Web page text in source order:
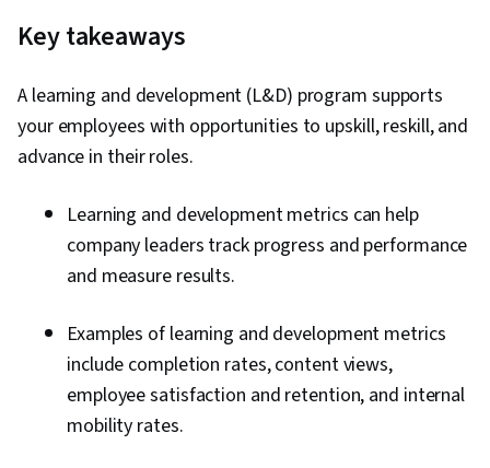
Key takeaways
A learning and development (L&D) program supports
your employees with opportunities to upskill, reskill, and
advance in their roles.
Learning and development metrics can help
company leaders track progress and performance
and measure results.
Examples of learning and development metrics
include completion rates, content views,
employee satisfaction and retention, and internal
mobility rates.